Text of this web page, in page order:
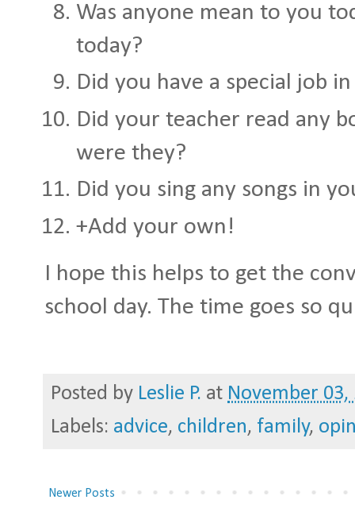
Was anyone mean to you
today?
Did you have a special job
Did your teacher read any
were they?
Did you sing any songs in
+Add your own!
I hope this helps to get the
school day. The time goes so
Posted by Leslie P. at November 03,
Labels: advice, children, family,
Newer Posts